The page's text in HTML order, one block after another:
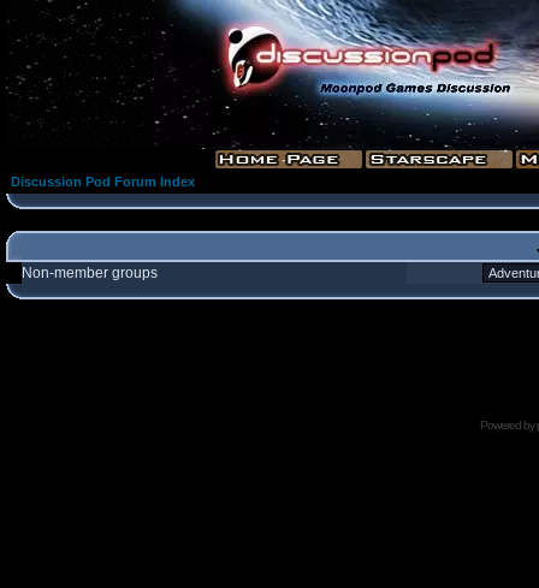
Discussion Pod Forum Index
Non-member groups
Powered by